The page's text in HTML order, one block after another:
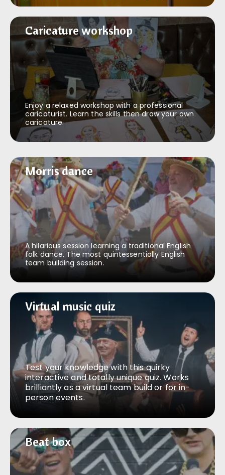
Caricature workshop
Caricature workshop
Enjoy a relaxed workshop with a professional
caricaturist. Learn the skills then draw your own
caricature.
Morris dance
Morris dance
A hilarious session learning a traditional English
folk dance. The most quintessentially English
team building session.
Virtual music quiz
Virtual music quiz
Test your knowledge with this quirky
interactive and totally unique quiz. Works
brilliantly as a virtual team build or for in-
person events.
Beat box
Beat box